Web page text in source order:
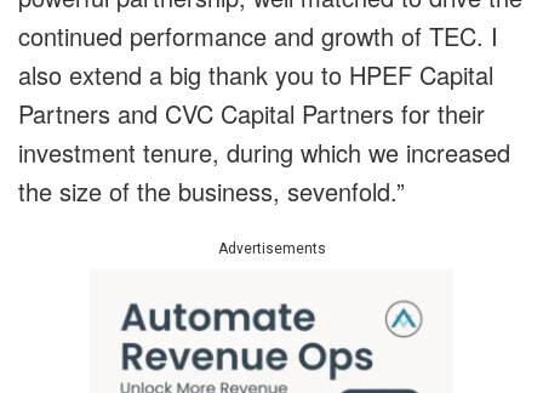
continued performance and growth of TEC. I
also extend a big thank you to HPEF Capital
Partners and CVC Capital Partners for their
investment tenure, during which we increased
the size of the business, sevenfold.”
Advertisements